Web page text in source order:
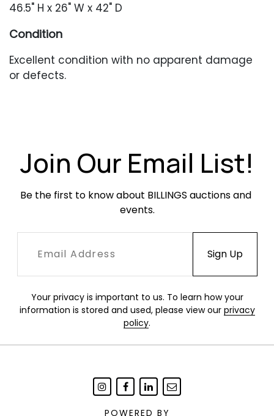
46.5" H x 26" W x 42" D
Condition
Excellent condition with no apparent damage
or defects.
Join Our Email List!
Be the first to know about BILLINGS auctions and
events.
Your privacy is important to us. To learn how your
information is stored and used, please view our privacy
policy.
POWERED BY